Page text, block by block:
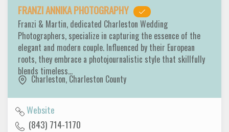
FRANZI ANNIKA PHOTOGRAPHY
Franzi & Martin, dedicated Charleston Wedding
Photographers, specialize in capturing the essence of the
elegant and modern couple. Influenced by their European
roots, they embrace a photojournalistic style that skillfully
blends timeless…
Charleston, Charleston County
Website
(843) 714-1170